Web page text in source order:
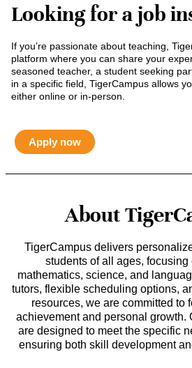
Looking for a job
If you’re passionate about teaching,
platform where you can share your
seasoned teacher, a student seeking
in a specific field, TigerCampus allows
either online or in-person.
Apply now
About
TigerCampus delivers
students of all ages,
mathematics, science, and
tutors, flexible scheduling options,
resources, we are committed to
achievement and personal growth.
are designed to meet the specific
ensuring both skill development